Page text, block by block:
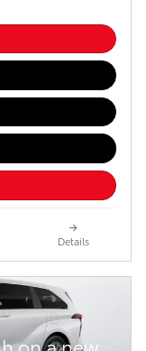
Details
on a new